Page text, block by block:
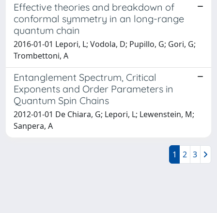
Effective theories and breakdown of
conformal symmetry in an long-range
quantum chain
2016-01-01 Lepori, L; Vodola, D; Pupillo, G; Gori, G;
Trombettoni, A
Entanglement Spectrum, Critical
Exponents and Order Parameters in
Quantum Spin Chains
2012-01-01 De Chiara, G; Lepori, L; Lewenstein, M;
Sanpera, A
1 2 3